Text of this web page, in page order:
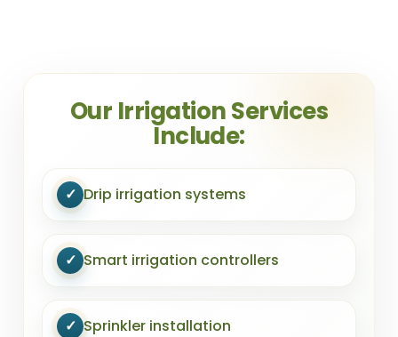
Our Irrigation Services
Include:
✓ Drip irrigation systems
✓ Smart irrigation controllers
✓ Sprinkler installation